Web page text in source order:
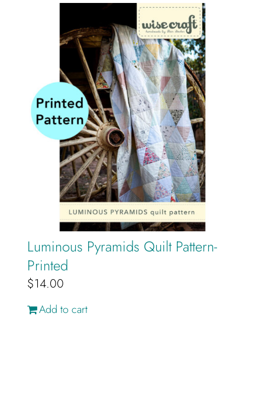
Luminous Pyramids Quilt Pattern-
Printed
$14.00
Add to cart